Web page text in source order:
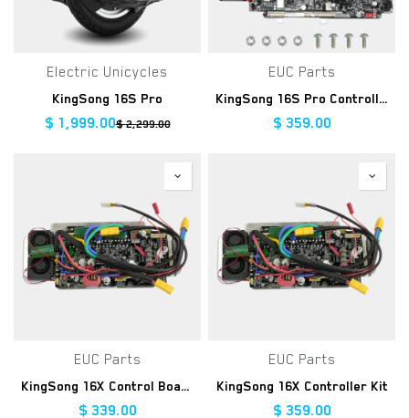
Electric Unicycles
KingSong 16S Pro
$ 1,999.00$2,299.00
EUC Parts
KingSong 16S Pro Controller Kit
$ 359.00
EUC Parts
KingSong 16X Control Board
$ 339.00
EUC Parts
KingSong 16X Controller Kit
$ 359.00